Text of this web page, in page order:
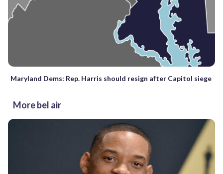
Maryland Dems: Rep. Harris should resign after Capitol siege
More bel air